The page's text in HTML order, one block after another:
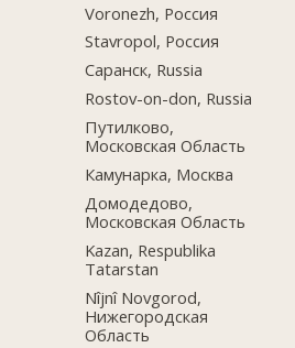
Voronezh, Россия
Stavropol, Россия
Саранск, Russia
Rostov-on-don, Russia
Путилково,
Московская Область
Камунарка, Москва
Домодедово,
Московская Область
Kazan, Respublika
Tatarstan
Nîjnî Novgorod,
Нижегородская
Область